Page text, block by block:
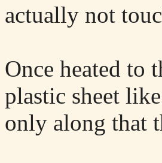
actually not
Once heated to
plastic sheet
only along that